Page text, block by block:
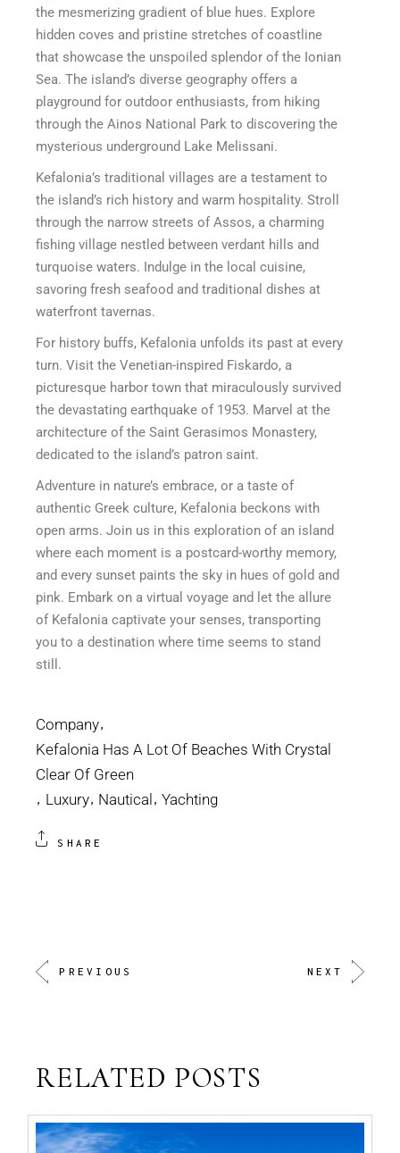
the mesmerizing gradient of blue hues. Explore
hidden coves and pristine stretches of coastline
that showcase the unspoiled splendor of the Ionian
Sea. The island’s diverse geography offers a
playground for outdoor enthusiasts, from hiking
through the Ainos National Park to discovering the
mysterious underground Lake Melissani.
Kefalonia’s traditional villages are a testament to
the island’s rich history and warm hospitality. Stroll
through the narrow streets of Assos, a charming
fishing village nestled between verdant hills and
turquoise waters. Indulge in the local cuisine,
savoring fresh seafood and traditional dishes at
waterfront tavernas.
For history buffs, Kefalonia unfolds its past at every
turn. Visit the Venetian-inspired Fiskardo, a
picturesque harbor town that miraculously survived
the devastating earthquake of 1953. Marvel at the
architecture of the Saint Gerasimos Monastery,
dedicated to the island’s patron saint.
Adventure in nature’s embrace, or a taste of
authentic Greek culture, Kefalonia beckons with
open arms. Join us in this exploration of an island
where each moment is a postcard-worthy memory,
and every sunset paints the sky in hues of gold and
pink. Embark on a virtual voyage and let the allure
of Kefalonia captivate your senses, transporting
you to a destination where time seems to stand
still.
Company
Kefalonia Has A Lot Of Beaches With Crystal
Clear Of Green
Luxury Nautical Yachting
SHARE
PREVIOUS NEXT
RELATED POSTS